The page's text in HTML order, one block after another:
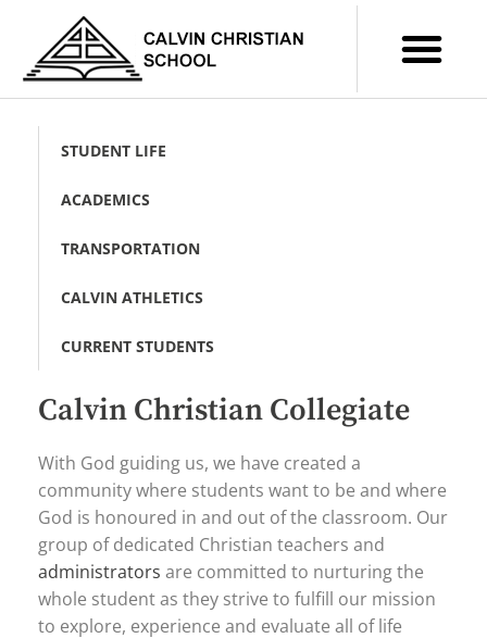
Calvin Christian Collegiate
With God guiding us, we have created a
community where students want to be and where
God is honoured in and out of the classroom. Our
group of dedicated Christian teachers and
administrators are committed to nurturing the
whole student as they strive to fulfill our mission
to explore, experience and evaluate all of life
STUDENT LIFE
ACADEMICS
TRANSPORTATION
CALVIN ATHLETICS
CURRENT STUDENTS